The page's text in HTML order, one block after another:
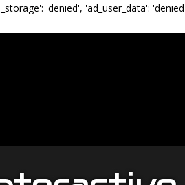
'denied', 'ad_user_data':